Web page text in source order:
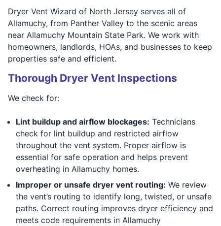
Dryer Vent Wizard of North Jersey serves all of
Allamuchy, from Panther Valley to the scenic areas
near Allamuchy Mountain State Park. We work with
homeowners, landlords, HOAs, and businesses to keep
properties safe and efficient.
Thorough Dryer Vent Inspections
We check for:
Lint buildup and airflow blockages: Technicians
check for lint buildup and restricted airflow
throughout the vent system. Proper airflow is
essential for safe operation and helps prevent
overheating in Allamuchy homes.
Improper or unsafe dryer vent routing: We review
the vent’s routing to identify long, twisted, or unsafe
paths. Correct routing improves dryer efficiency and
meets code requirements in Allamuchy